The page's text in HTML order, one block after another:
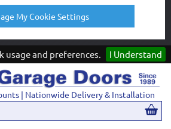
My Cookie Settings
usage and preferences. I Understand
| Nationwide Delivery & Installation